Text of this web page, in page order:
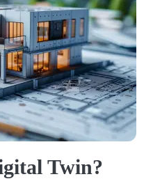
Twin?